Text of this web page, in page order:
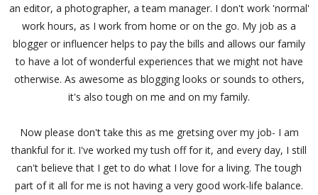
an editor, a photographer, a team manager. I don't work 'normal'
work hours, as I work from home or on the go. My job as a
blogger or influencer helps to pay the bills and allows our family
to have a lot of wonderful experiences that we might not have
otherwise. As awesome as blogging looks or sounds to others,
it's also tough on me and on my family.
Now please don't take this as me gretsing over my job- I am
thankful for it. I've worked my tush off for it, and every day, I still
can't believe that I get to do what I love for a living. The tough
part of it all for me is not having a very good work-life balance.